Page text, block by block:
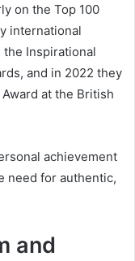
on the Top 100
international
the Inspirational
and in 2022 they
at the British
achievement
need for authentic,
and